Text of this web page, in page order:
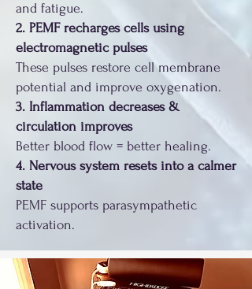
and fatigue.
2. PEMF recharges cells using
electromagnetic pulses
These pulses restore cell membrane
potential and improve oxygenation.
3. Inflammation decreases &
circulation improves
Better blood flow = better healing.
4. Nervous system resets into a calmer
state
PEMF supports parasympathetic
activation.